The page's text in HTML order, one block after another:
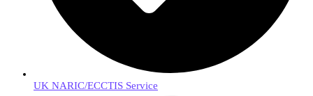
UK NARIC/ECCTIS Service